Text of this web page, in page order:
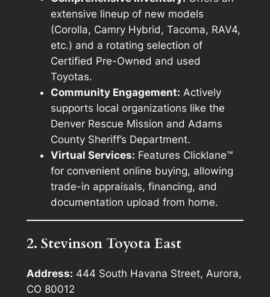
extensive lineup of new models
(Corolla, Camry Hybrid, Tacoma, RAV4,
etc.) and a rotating selection of
Certified Pre-Owned and used
Toyotas.
Community Engagement: Actively
supports local organizations like the
Denver Rescue Mission and Adams
County Sheriff’s Department.
Virtual Services: Features Clicklane™
for convenient online buying, allowing
trade-in appraisals, financing, and
documentation upload from home.
2. Stevinson Toyota East
Address: 444 South Havana Street, Aurora,
CO 80012